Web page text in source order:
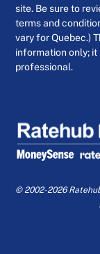
site. Be sure to
terms and
vary for Quebec.)
information only;
professional.
© 2002-2026